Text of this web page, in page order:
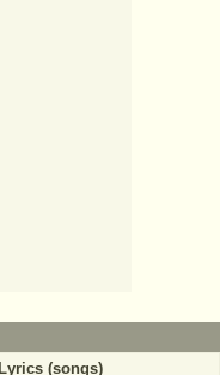
Lyrics (songs)